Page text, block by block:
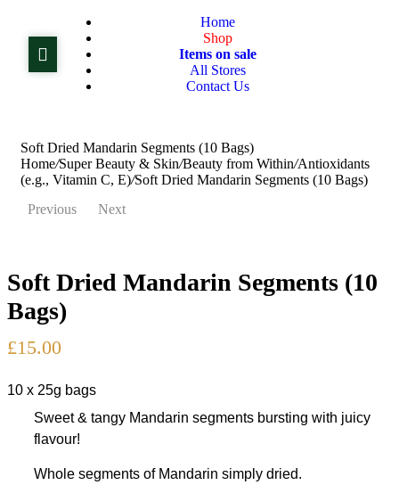
Home
Shop
Items on sale
All Stores
Contact Us
Soft Dried Mandarin Segments (10 Bags)
Home/Super Beauty & Skin/Beauty from Within/Antioxidants
(e.g., Vitamin C, E)/Soft Dried Mandarin Segments (10 Bags)
Previous
£ 15.00
Next
£ 18.99
Soft Dried Mandarin Segments (10
Bags)
£15.00
10 x 25g bags
Sweet & tangy Mandarin segments bursting with juicy
flavour!
Whole segments of Mandarin simply dried.